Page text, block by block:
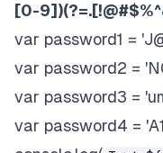
[0-9])(?=.
var password1 =
var password2 =
var password3 =
var password4 =